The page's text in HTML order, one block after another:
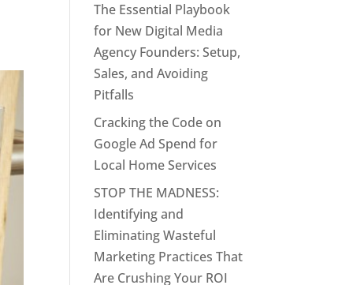
The Essential Playbook
for New Digital Media
Agency Founders: Setup,
Sales, and Avoiding
Pitfalls
Cracking the Code on
Google Ad Spend for
Local Home Services
STOP THE MADNESS:
Identifying and
Eliminating Wasteful
Marketing Practices That
Are Crushing Your ROI